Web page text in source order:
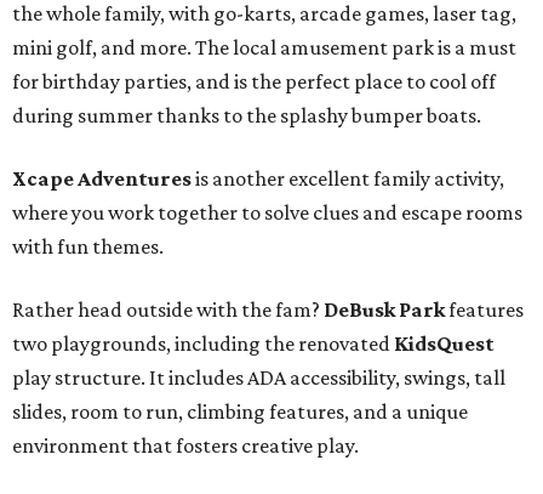
the whole family, with go-karts, arcade games, laser tag,
mini golf, and more. The local amusement park is a must
for birthday parties, and is the perfect place to cool off
during summer thanks to the splashy bumper boats.
Xcape Adventuresis another excellent family activity,
where you work together to solve clues and escape rooms
with fun themes.
Rather head outside with the fam? DeBusk Parkfeatures
two playgrounds, including the renovated KidsQuest
play structure. It includes ADA accessibility, swings, tall
slides, room to run, climbing features, and a unique
environment that fosters creative play.